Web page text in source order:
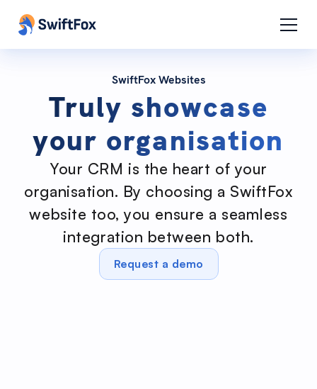
SwiftFox Websites
Truly showcase
your organisation
Your CRM is the heart of your
organisation. By choosing a SwiftFox
website too, you ensure a seamless
integration between both.
Request a demo